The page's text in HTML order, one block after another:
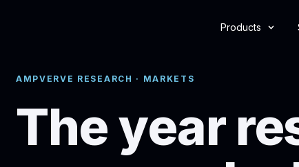
Products
AMPVERVE RESEARCH · MARKETS
The year